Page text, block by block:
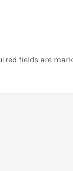
fields are